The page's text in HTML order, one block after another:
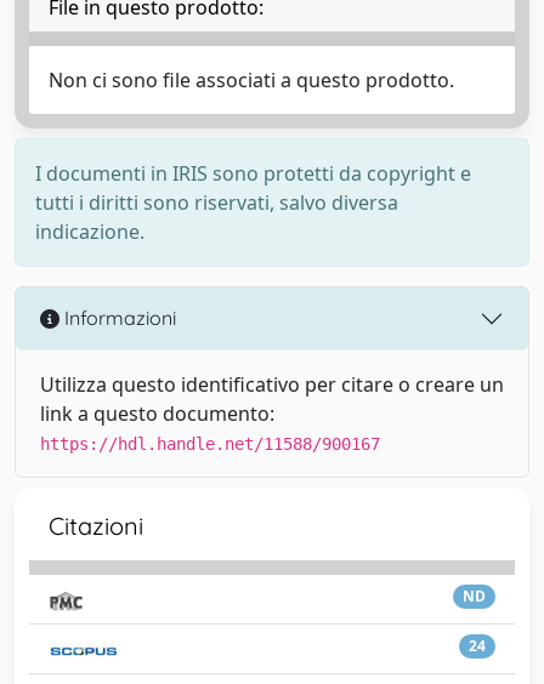
File in questo prodotto:
Non ci sono file associati a questo prodotto.
I documenti in IRIS sono protetti da copyright e
tutti i diritti sono riservati, salvo diversa
indicazione.
Informazioni
Utilizza questo identificativo per citare o creare un
link a questo documento:
https://hdl.handle.net/11588/900167
Citazioni
ND
24